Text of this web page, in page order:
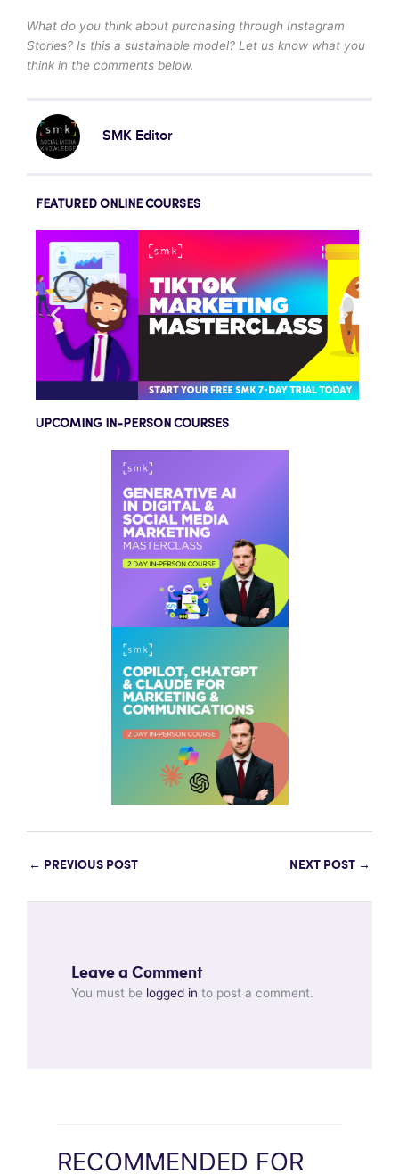
What do you think about purchasing through Instagram
Stories? Is this a sustainable model? Let us know what you
think in the comments below.
SMK Editor
FEATURED ONLINE COURSES
UPCOMING IN-PERSON COURSES
← PREVIOUS POST NEXT POST →
Leave a Comment
You must be logged in to post a comment.
RECOMMENDED FOR